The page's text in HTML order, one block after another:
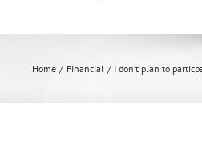
Home Financial I don’t plan to